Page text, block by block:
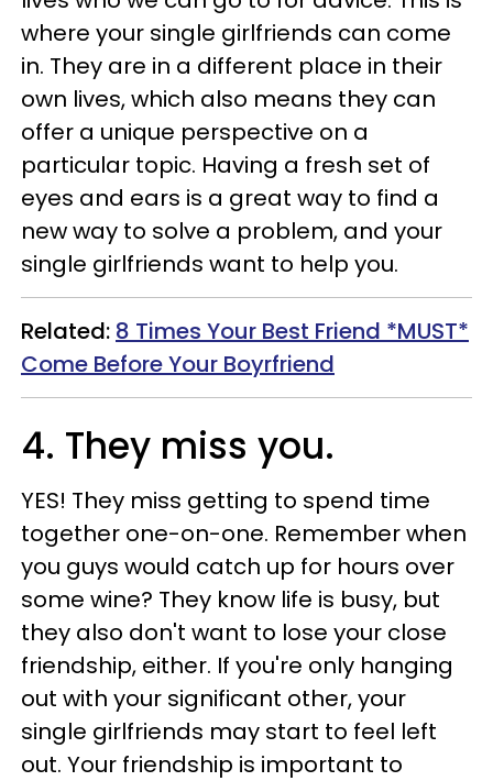
where your single girlfriends can come
in. They are in a different place in their
own lives, which also means they can
offer a unique perspective on a
particular topic. Having a fresh set of
eyes and ears is a great way to find a
new way to solve a problem, and your
single girlfriends want to help you.
Related: 8 Times Your Best Friend *MUST*
Come Before Your Boyrfriend
4. They miss you.
YES! They miss getting to spend time
together one-on-one. Remember when
you guys would catch up for hours over
some wine? They know life is busy, but
they also don't want to lose your close
friendship, either. If you're only hanging
out with your significant other, your
single girlfriends may start to feel left
out. Your friendship is important to